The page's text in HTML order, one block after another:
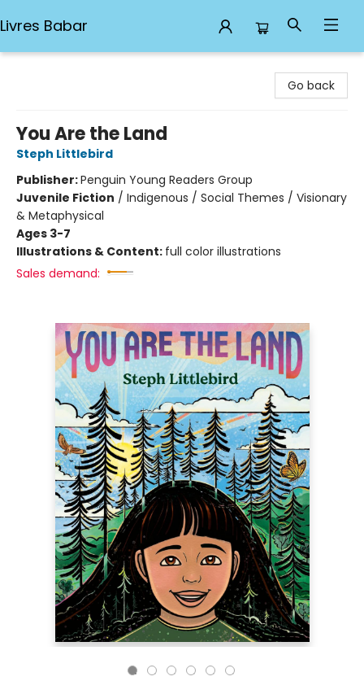
Livres Babar
Go back
You Are the Land
Steph Littlebird
Publisher:Penguin Young Readers Group
Juvenile Fiction / Indigenous / Social Themes / Visionary
& Metaphysical
Ages 3-7
Illustrations & Content: full color illustrations
Sales demand: